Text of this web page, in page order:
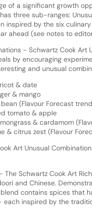
of a significant growth
three sub-ranges:
inspired by the six
ahead (see notes to
- Schwartz Cook
by encouraging
and unusual
& date
& mango
(Flavour Forecast
tomato & apple
& cardamom
& citrus zest (Flavour
Art Unusual
The Schwartz Cook Art
and Chinese.
contains spices that
each inspired by the